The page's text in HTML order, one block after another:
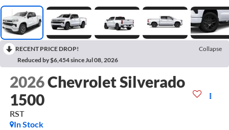
RECENT PRICE DROP!
Collapse
Reduced by $6,454 since Jul 08, 2026
2026Chevrolet Silverado
1500
RST
In Stock